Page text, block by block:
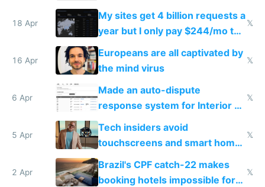
18 Apr
My sites get 4 billion requests a
year but I only pay $244/mo to
host them on my own VPS
𝕏
16 Apr
Europeans are all captivated by
the mind virus
𝕏
6 Apr
Made an auto-dispute
response system for Interior AI
to see how easy it'd be
𝕏
5 Apr
Tech insiders avoid
touchscreens and smart homes
because they know the
downsides
𝕏
2 Apr
Brazil's CPF catch-22 makes
booking hotels impossible for
𝕏